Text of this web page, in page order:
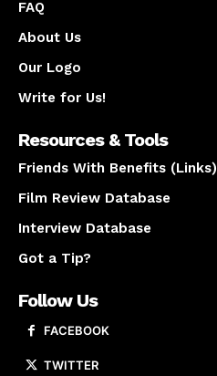
FAQ
About Us
Our Logo
Write for Us!
Resources & Tools
Friends With Benefits (Links)
Film Review Database
Interview Database
Got a Tip?
Follow Us
FACEBOOK
TWITTER